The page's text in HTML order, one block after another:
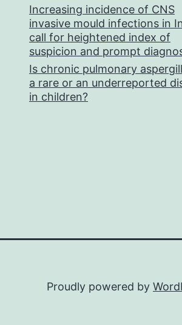
Increasing incidence of CNS
invasive mould infections in
call for heightened index of
suspicion and prompt
Is chronic pulmonary
a rare or an underreported
in children?
Proudly powered by